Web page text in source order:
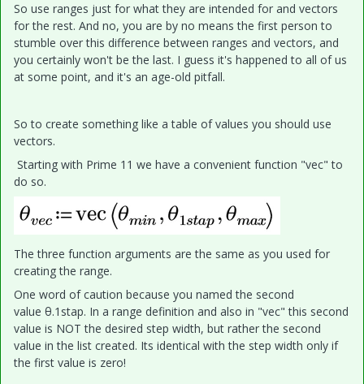
So use ranges just for what they are intended for and vectors
for the rest. And no, you are by no means the first person to
stumble over this difference between ranges and vectors, and
you certainly won't be the last. I guess it's happened to all of us
at some point, and it's an age-old pitfall.
So to create something like a table of values you should use
vectors.
Starting with Prime 11 we have a convenient function "vec" to
do so.
The three function arguments are the same as you used for
creating the range.
One word of caution because you named the second
value θ.1stap. In a range definition and also in "vec" this second
value is NOT the desired step width, but rather the second
value in the list created. Its identical with the step width only if
the first value is zero!